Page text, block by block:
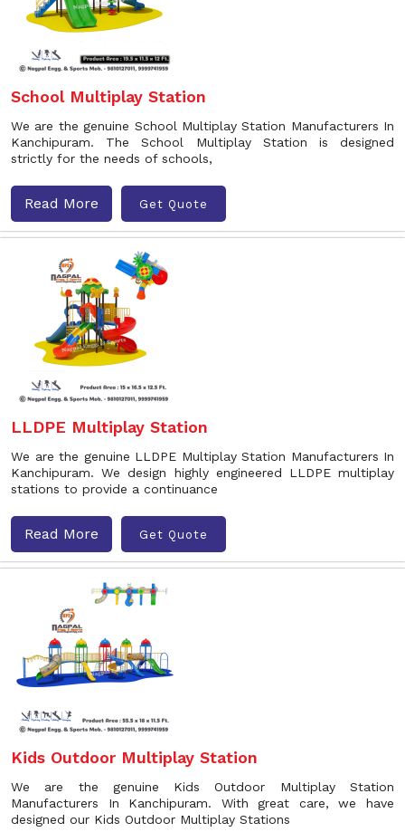
School Multiplay Station
We are the genuine School Multiplay Station Manufacturers In
Kanchipuram. The School Multiplay Station is designed
strictly for the needs of schools,
Read More Get Quote
LLDPE Multiplay Station
We are the genuine LLDPE Multiplay Station Manufacturers In
Kanchipuram. We design highly engineered LLDPE multiplay
stations to provide a continuance
Read More Get Quote
Kids Outdoor Multiplay Station
We are the genuine Kids Outdoor Multiplay Station
Manufacturers In Kanchipuram. With great care, we have
designed our Kids Outdoor Multiplay Stations